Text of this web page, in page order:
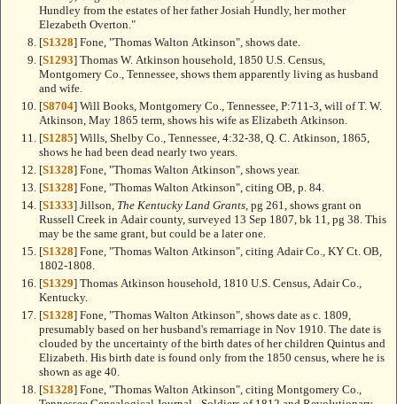
Hundley from the estates of her father Josiah Hundly, her mother
Elezabeth Overton."
[S1328] Fone, "Thomas Walton Atkinson", shows date.
[S1293] Thomas W. Atkinson household, 1850 U.S. Census,
Montgomery Co., Tennessee, shows them apparently living as husband
and wife.
[S8704] Will Books, Montgomery Co., Tennessee, P:711-3, will of T. W.
Atkinson, May 1865 term, shows his wife as Elizabeth Atkinson.
[S1285] Wills, Shelby Co., Tennessee, 4:32-38, Q. C. Atkinson, 1865,
shows he had been dead nearly two years.
[S1328] Fone, "Thomas Walton Atkinson", shows year.
[S1328] Fone, "Thomas Walton Atkinson", citing OB, p. 84.
[S1333] Jillson, The Kentucky Land Grants , pg 261, shows grant on
Russell Creek in Adair county, surveyed 13 Sep 1807, bk 11, pg 38. This
may be the same grant, but could be a later one.
[S1328] Fone, "Thomas Walton Atkinson", citing Adair Co., KY Ct. OB,
1802-1808.
[S1329] Thomas Atkinson household, 1810 U.S. Census, Adair Co.,
Kentucky.
[S1328] Fone, "Thomas Walton Atkinson", shows date as c. 1809,
presumably based on her husband's remarriage in Nov 1910. The date is
clouded by the uncertainty of the birth dates of her children Quintus and
Elizabeth. His birth date is found only from the 1850 census, where he is
shown as age 40.
[S1328] Fone, "Thomas Walton Atkinson", citing Montgomery Co.,